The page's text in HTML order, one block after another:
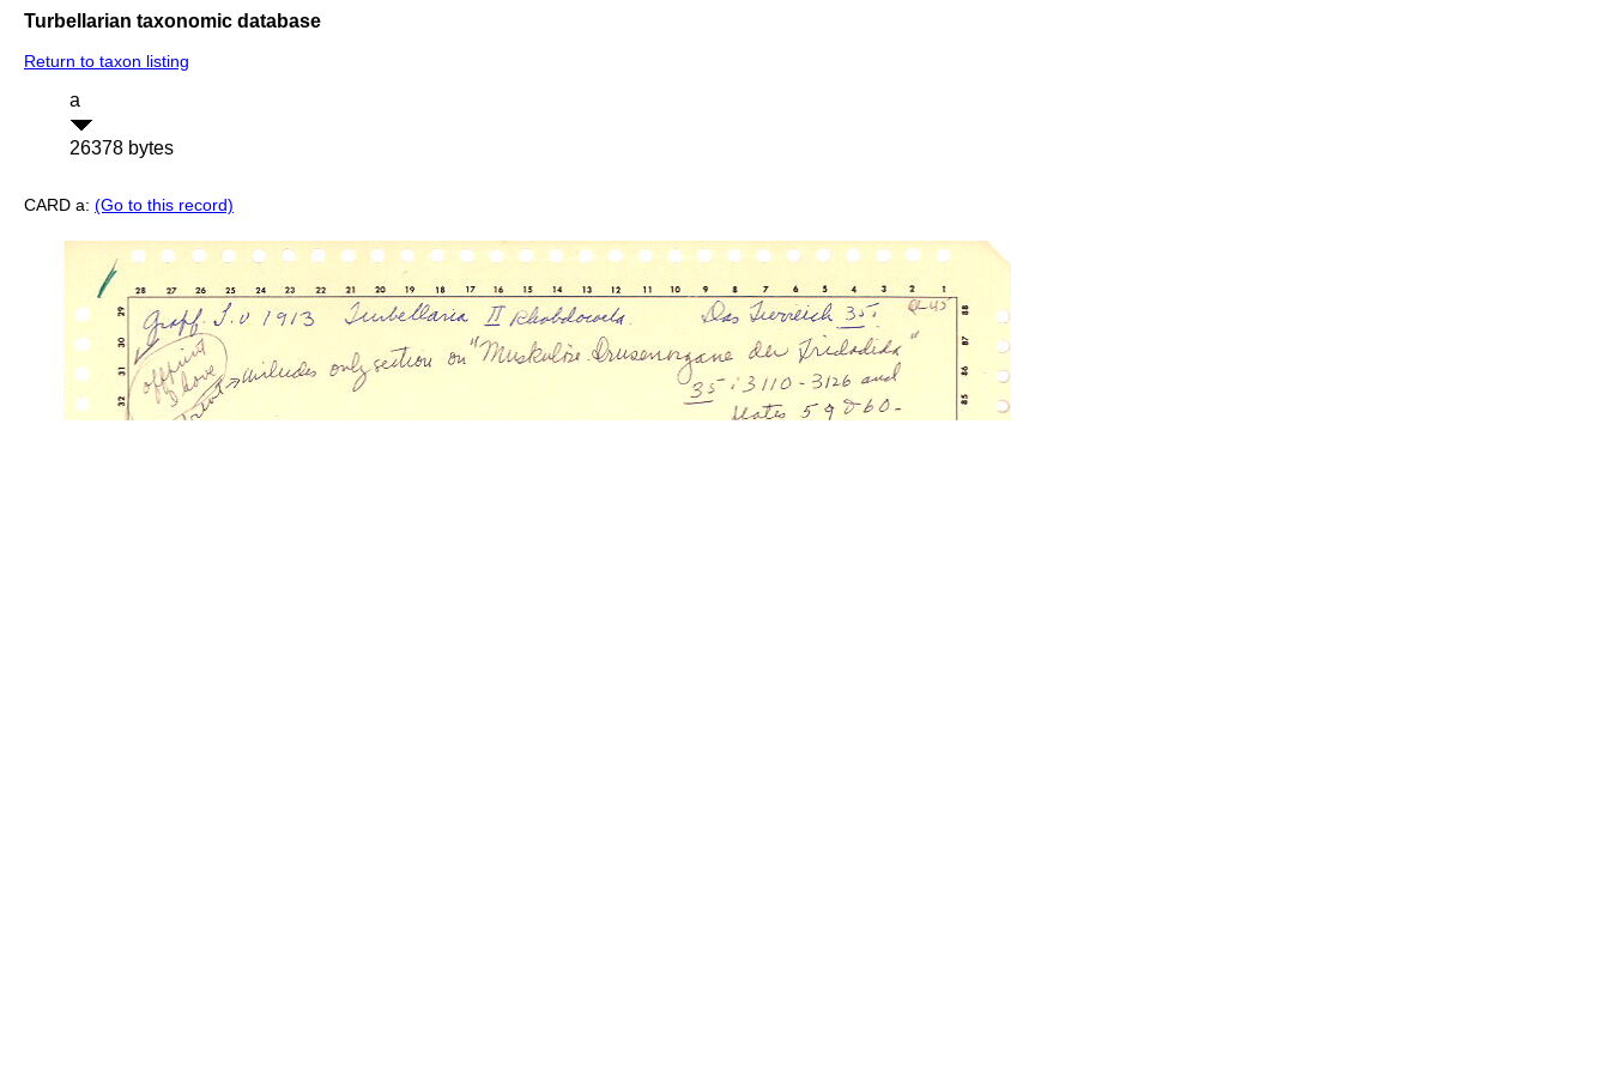
Turbellarian taxonomic database
Return to taxon listing
a
26378 bytes
CARD a: (Go to this record)